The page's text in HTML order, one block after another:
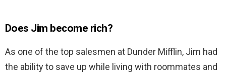
Does Jim become rich?
As one of the top salesmen at Dunder Mifflin, Jim had
the ability to save up while living with roommates and